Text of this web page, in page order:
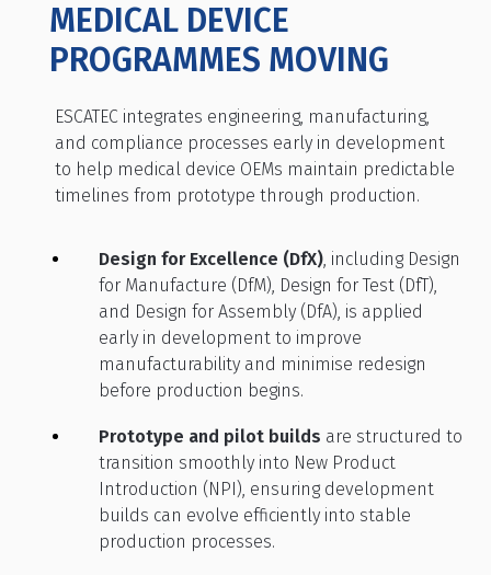
MEDICAL DEVICE
PROGRAMMES MOVING
ESCATEC integrates engineering, manufacturing,
and compliance processes early in development
to help medical device OEMs maintain predictable
timelines from prototype through production.
Design for Excellence (DfX), including Design
for Manufacture (DfM), Design for Test (DfT),
and Design for Assembly (DfA), is applied
early in development to improve
manufacturability and minimise redesign
before production begins.
Prototype and pilot builds are structured to
transition smoothly into New Product
Introduction (NPI), ensuring development
builds can evolve efficiently into stable
production processes.